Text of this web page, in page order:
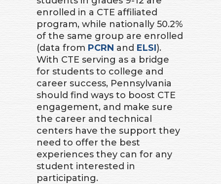
enrolled in a CTE affiliated
program, while nationally 50.2%
of the same group are enrolled
(data from PCRN and ELSI).
With CTE serving as a bridge
for students to college and
career success, Pennsylvania
should find ways to boost CTE
engagement, and make sure
the career and technical
centers have the support they
need to offer the best
experiences they can for any
student interested in
participating.